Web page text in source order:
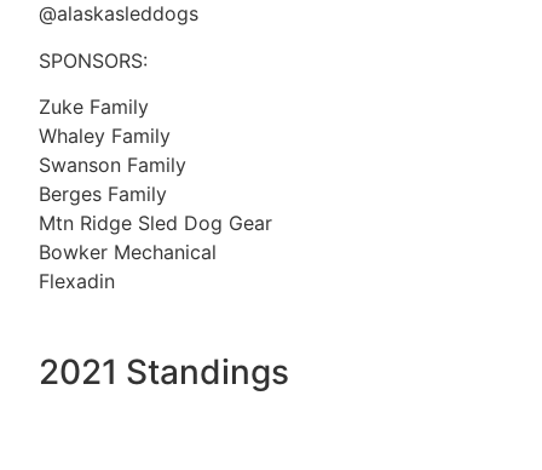
@alaskasleddogs
SPONSORS:
Zuke Family
Whaley Family
Swanson Family
Berges Family
Mtn Ridge Sled Dog Gear
Bowker Mechanical
Flexadin
2021 Standings